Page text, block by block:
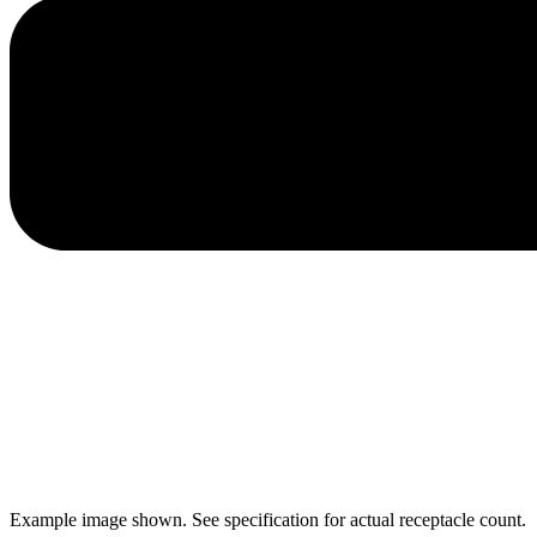
Example image shown. See specification for actual receptacle count.